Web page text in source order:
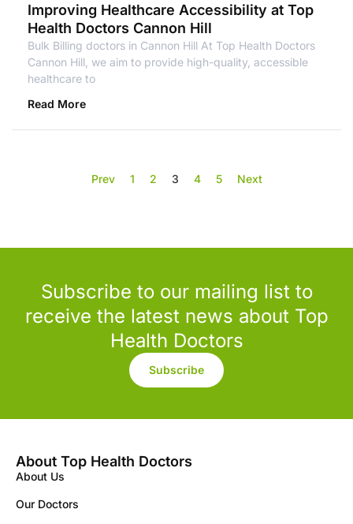
Improving Healthcare Accessibility at Top
Health Doctors Cannon Hill
Bulk Billing doctors in Cannon Hill At Top Health Doctors
Cannon Hill, we aim to provide high-quality, accessible
healthcare to
Read More
Prev 1 2 3 4 5 Next
Subscribe to our mailing list to
receive the latest news about Top
Health Doctors
Subscribe
About Top Health Doctors
About Us
Our Doctors